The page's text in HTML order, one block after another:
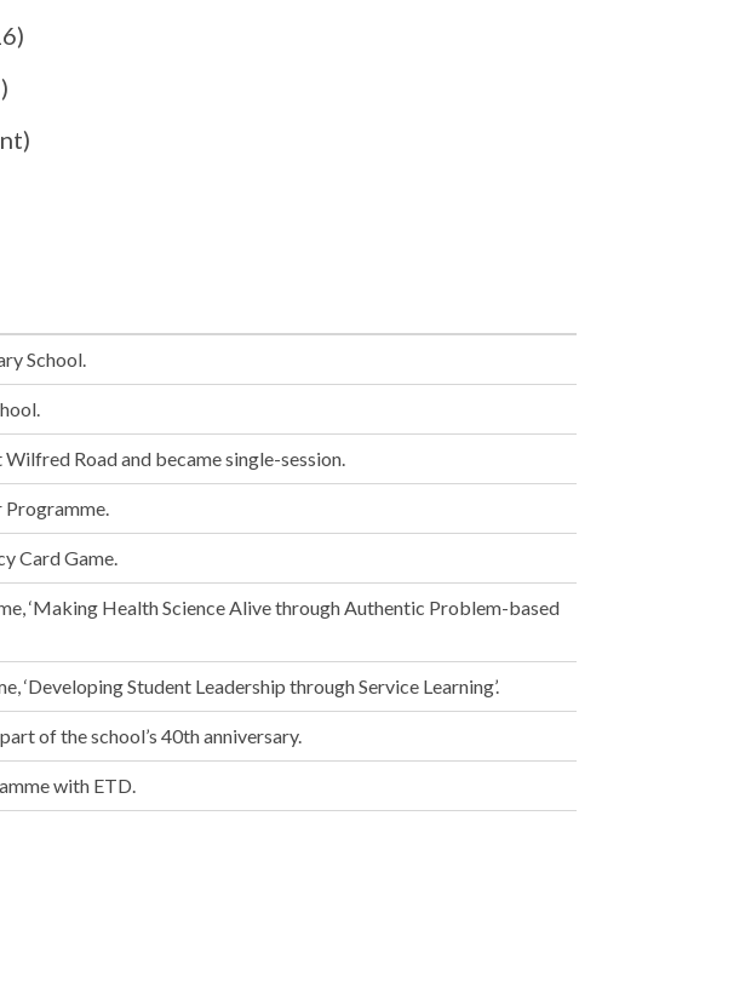
School.
Road and became single-session.
Programme.
Card Game.
‘Making Health Science Alive through Authentic Problem-based
‘Developing Student Leadership through Service Learning’.
of the school’s 40th anniversary.
with ETD.